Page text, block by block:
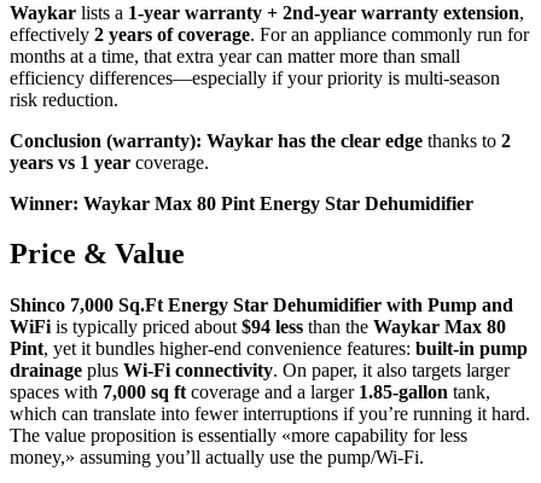
Waykar lists a 1-year warranty + 2nd-year warranty extension,
effectively 2 years of coverage. For an appliance commonly run for
months at a time, that extra year can matter more than small
efficiency differences—especially if your priority is multi-season
risk reduction.
Conclusion (warranty): Waykar has the clear edge thanks to 2
years vs 1 year coverage.
Winner: Waykar Max 80 Pint Energy Star Dehumidifier
Price & Value
Shinco 7,000 Sq.Ft Energy Star Dehumidifier with Pump and
WiFi is typically priced about $94 less than the Waykar Max 80
Pint, yet it bundles higher-end convenience features: built-in pump
drainage plus Wi‑Fi connectivity. On paper, it also targets larger
spaces with 7,000 sq ft coverage and a larger 1.85-gallon tank,
which can translate into fewer interruptions if you’re running it hard.
The value proposition is essentially «more capability for less
money,» assuming you’ll actually use the pump/Wi‑Fi.